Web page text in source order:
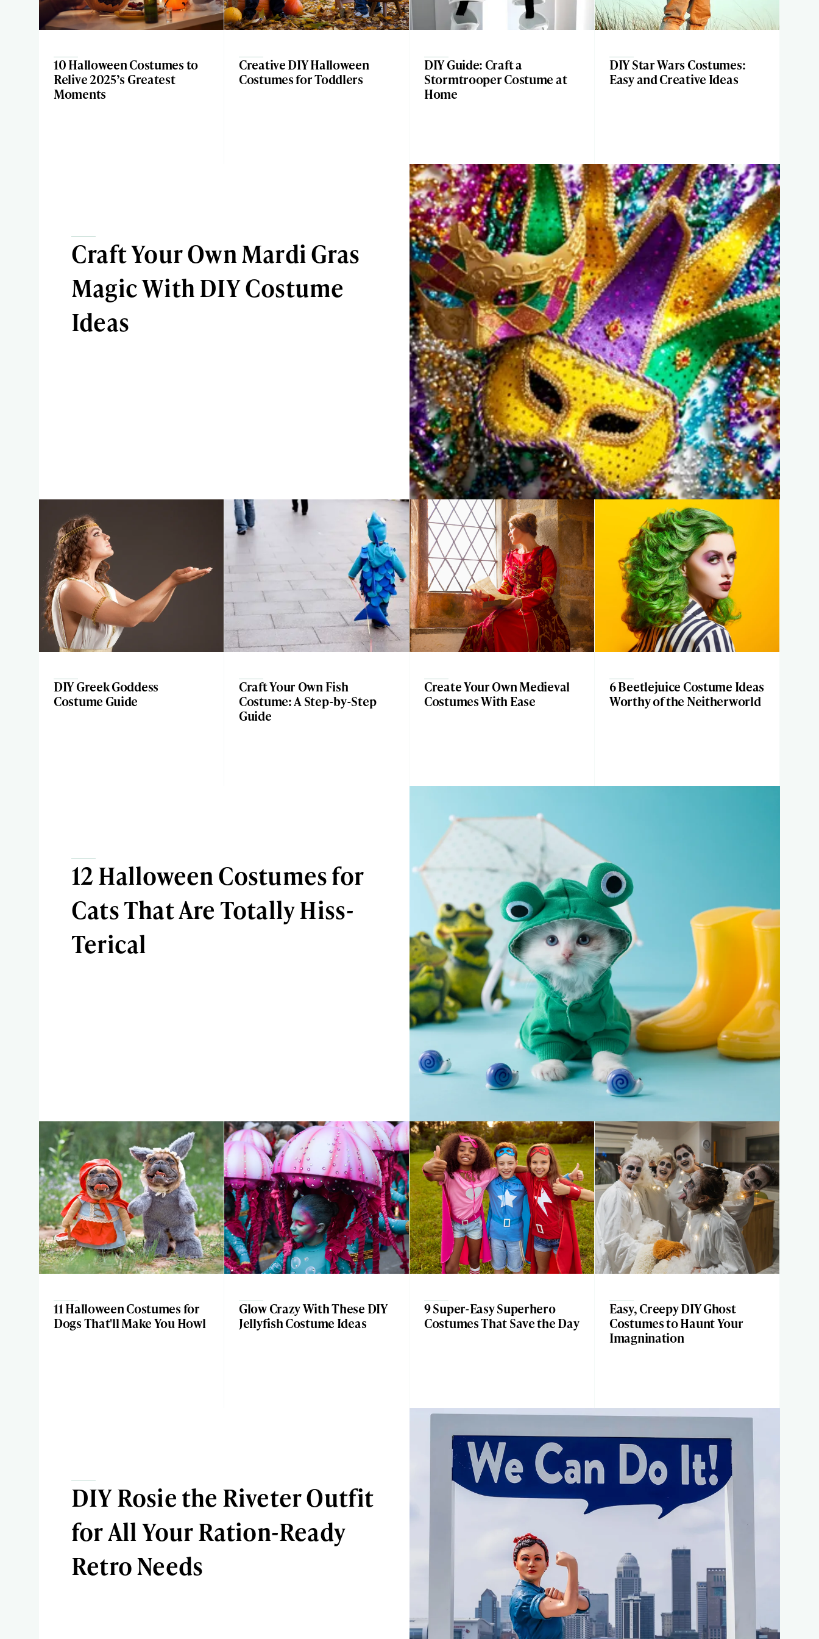
10 Halloween Costumes to
Relive 2025’s Greatest
Moments
Creative DIY Halloween
Costumes for Toddlers
DIY Guide: Craft a
Stormtrooper Costume at
Home
DIY Star Wars Costumes:
Easy and Creative Ideas
Craft Your Own Mardi Gras
Magic With DIY Costume
Ideas
DIY Greek Goddess
Costume Guide
Craft Your Own Fish
Costume: A Step-by-Step
Guide
Create Your Own Medieval
Costumes With Ease
6 Beetlejuice Costume Ideas
Worthy of the Neitherworld
12 Halloween Costumes for
Cats That Are Totally Hiss-
Terical
11 Halloween Costumes for
Dogs That'll Make You Howl
Glow Crazy With These DIY
Jellyfish Costume Ideas
9 Super-Easy Superhero
Costumes That Save the Day
Easy, Creepy DIY Ghost
Costumes to Haunt Your
Imagnination
DIY Rosie the Riveter Outfit
for All Your Ration-Ready
Retro Needs